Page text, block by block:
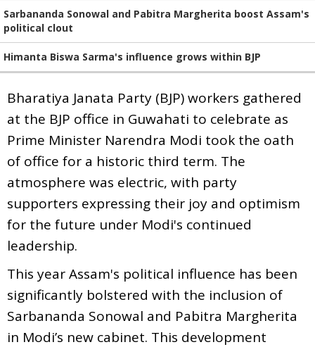
Sarbananda Sonowal and Pabitra Margherita boost Assam's
political clout
Himanta Biswa Sarma's influence grows within BJP
Bharatiya Janata Party (BJP) workers gathered
at the BJP office in Guwahati to celebrate as
Prime Minister Narendra Modi took the oath
of office for a historic third term. The
atmosphere was electric, with party
supporters expressing their joy and optimism
for the future under Modi's continued
leadership.
This year Assam's political influence has been
significantly bolstered with the inclusion of
Sarbananda Sonowal and Pabitra Margherita
in Modi’s new cabinet. This development